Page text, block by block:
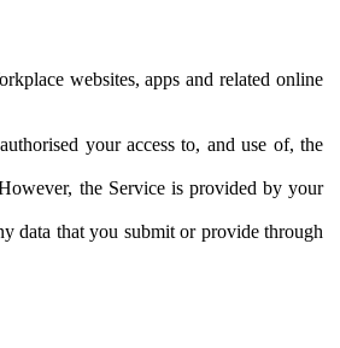
websites, apps and related online
your access to, and use of, the
the Service is provided by your
data that you submit or provide through